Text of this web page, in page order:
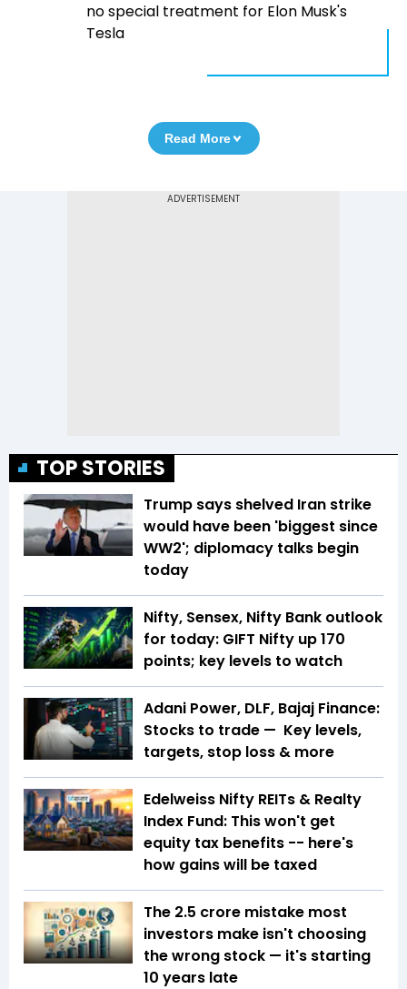
no special treatment for Elon Musk's
Tesla
Read More
TOP STORIES
Trump says shelved Iran strike
would have been 'biggest since
WW2'; diplomacy talks begin
today
Nifty, Sensex, Nifty Bank outlook
for today: GIFT Nifty up 170
points; key levels to watch
Adani Power, DLF, Bajaj Finance:
Stocks to trade — Key levels,
targets, stop loss & more
Edelweiss Nifty REITs & Realty
Index Fund: This won't get
equity tax benefits -- here's
how gains will be taxed
The ₹2.5 crore mistake most
investors make isn't choosing
the wrong stock — it's starting
10 years late